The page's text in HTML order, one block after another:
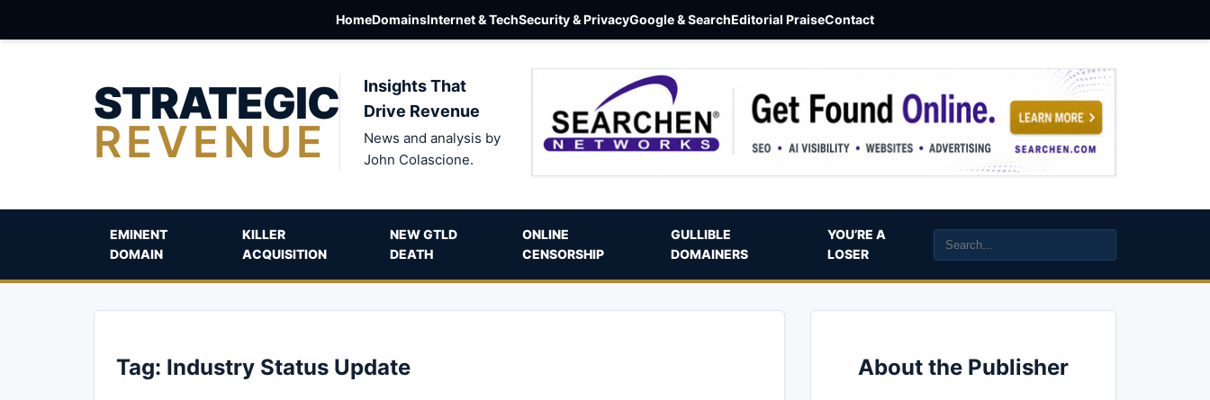
HomeDomainsInternet & TechSecurity & PrivacyGoogle & SearchEditorial PraiseContact
STRATEGIC
REVENUE
Insights That
Drive Revenue
News and analysis by
John Colascione.
EMINENT
DOMAIN
KILLER
ACQUISITION
NEW GTLD
DEATH
ONLINE
CENSORSHIP
GULLIBLE
DOMAINERS
YOU’RE A
LOSER
Tag: Industry Status Update About the Publisher